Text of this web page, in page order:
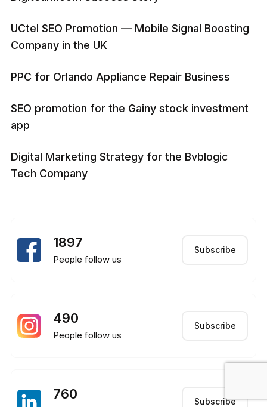
UCtel SEO Promotion — Mobile Signal Boosting
Company in the UK
PPC for Orlando Appliance Repair Business
SEO promotion for the Gainy stock investment
app
Digital Marketing Strategy for the Bvblogic
Tech Company
1897
People follow us
Subscribe
490
People follow us
Subscribe
760 Subscribe